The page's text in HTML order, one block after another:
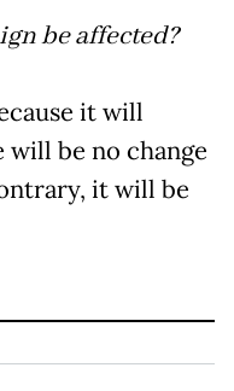
be affected?
it will
be no change
it will be